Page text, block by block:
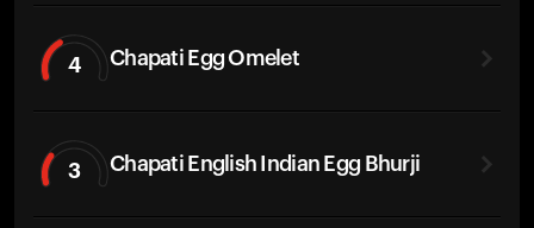
4 Chapati Egg Omelet
3 Chapati English Indian Egg Bhurji